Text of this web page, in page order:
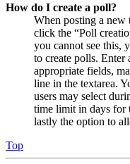
How do I create a poll?
When posting a new
click the “Poll
you cannot see this,
to create polls. Enter
appropriate fields,
line in the textarea.
users may select
time limit in days for
lastly the option to
Top